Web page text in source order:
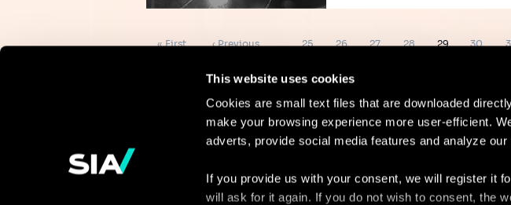
This website uses cookies
Cookies are small text files that are downloaded
make your browsing experience more user-efficient.
adverts, provide social media features and analyze our
If you provide us with your consent, we will register it
will ask for it again. If you do not wish to consent, the
First
« First
Previous
‹ Previous … Page
25 Page
26 Page
27 Page
28 Page
29 Page
30
Continue the
discussion